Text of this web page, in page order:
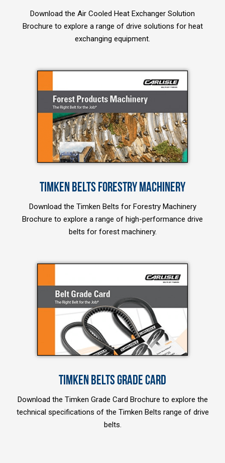
Download the Air Cooled Heat Exchanger Solution
Brochure to explore a range of drive solutions for heat
exchanging equipment.
TIMKEN BELTS FORESTRY MACHINERY
Download the Timken Belts for Forestry Machinery
Brochure to explore a range of high-performance drive
belts for forest machinery.
TIMKEN BELTS GRADE CARD
Download the Timken Grade Card Brochure to explore the
technical specifications of the Timken Belts range of drive
belts.